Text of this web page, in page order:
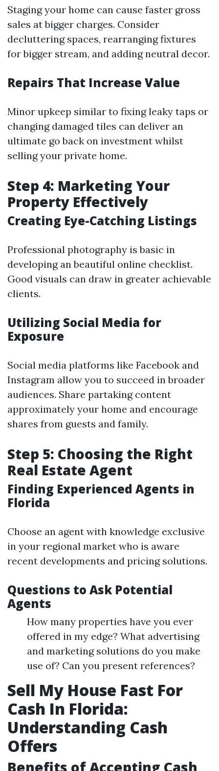
Staging your home can cause faster gross
sales at bigger charges. Consider
decluttering spaces, rearranging fixtures
for bigger stream, and adding neutral decor.
Repairs That Increase Value
Minor upkeep similar to fixing leaky taps or
changing damaged tiles can deliver an
ultimate go back on investment whilst
selling your private home.
Step 4: Marketing Your
Property Effectively
Creating Eye-Catching Listings
Professional photography is basic in
developing an beautiful online checklist.
Good visuals can draw in greater achievable
clients.
Utilizing Social Media for
Exposure
Social media platforms like Facebook and
Instagram allow you to succeed in broader
audiences. Share partaking content
approximately your home and encourage
shares from guests and family.
Step 5: Choosing the Right
Real Estate Agent
Finding Experienced Agents in
Florida
Choose an agent with knowledge exclusive
in your regional market who is aware
recent developments and pricing solutions.
Questions to Ask Potential
Agents
How many properties have you ever
offered in my edge? What advertising
and marketing solutions do you make
use of? Can you present references?
Sell My House Fast For
Cash In Florida:
Understanding Cash
Offers
Benefits of Accepting Cash